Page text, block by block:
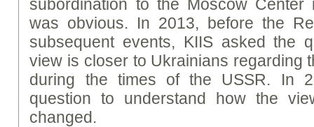
subordination to the Moscow Center
was obvious. In 2013, before the
subsequent events, KIIS asked the
view is closer to Ukrainians regarding
during the times of the USSR. In
question to understand how the
changed.